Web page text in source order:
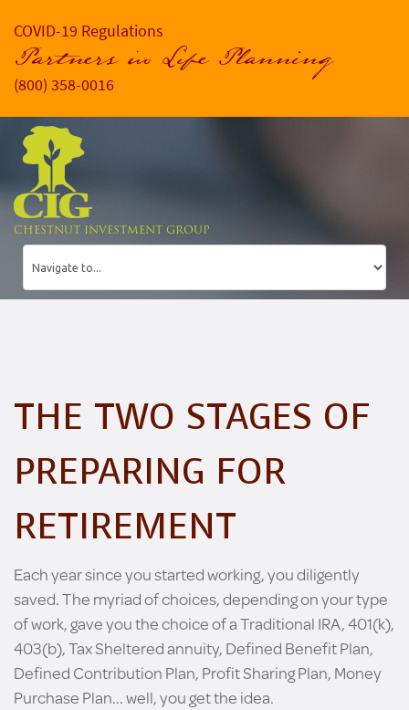
COVID-19 Regulations
Partners in Life Planning
(800) 358-0016
CHESTNUT INVESTMENT GROUP
THE TWO STAGES OF
PREPARING FOR
RETIREMENT
Each year since you started working, you diligently
saved. The myriad of choices, depending on your type
of work, gave you the choice of a Traditional IRA, 401(k),
403(b), Tax Sheltered annuity, Defined Benefit Plan,
Defined Contribution Plan, Profit Sharing Plan, Money
Purchase Plan... well, you get the idea.